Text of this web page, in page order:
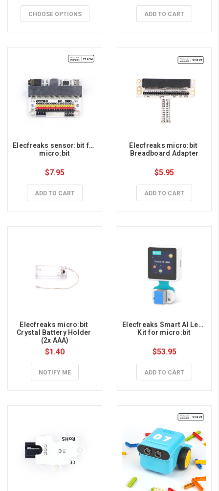
CHOOSE OPTIONS ADD TO CART
Elecfreaks sensor:bit for
micro:bit
$7.95
ADD TO CART
Elecfreaks micro:bit
Breadboard Adapter
$5.95
ADD TO CART
Elecfreaks micro:bit
Crystal Battery Holder
(2x AAA)
$1.40
NOTIFY ME
Elecfreaks Smart AI Lens
Kit for micro:bit
$53.95
ADD TO CART